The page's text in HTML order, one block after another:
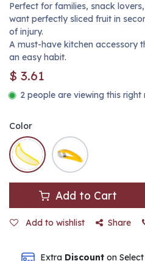
Perfect for families, snack
want perfectly sliced fruit in
of injury.
A must-have kitchen accessory
an easy habit.
$ 3.61
2 people are viewing this right
Color
Add to Cart
Add to wishlist Share
Extra Discount on